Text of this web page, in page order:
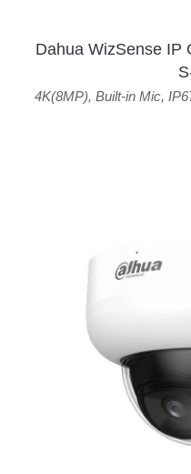
Dahua WizSense IP
4K(8MP), Built-in Mic,